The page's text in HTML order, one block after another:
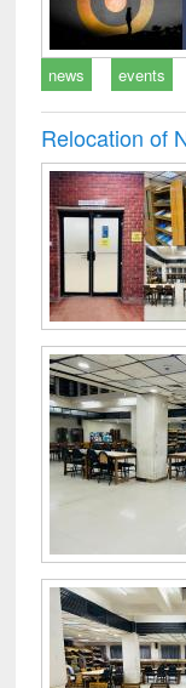
news events
Relocation of